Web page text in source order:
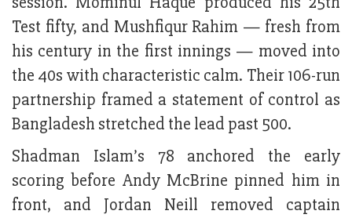
Test fifty, and Mushfiqur Rahim — fresh from
his century in the first innings — moved into
the 40s with characteristic calm. Their 106-run
partnership framed a statement of control as
Bangladesh stretched the lead past 500.
Shadman Islam’s 78 anchored the early
scoring before Andy McBrine pinned him in
front, and Jordan Neill removed captain